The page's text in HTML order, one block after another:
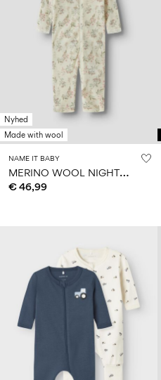
Nyhed
Made with wool
NAME IT BABY
M
ERINO WOOL NIGHTSUIT
€ 46,99